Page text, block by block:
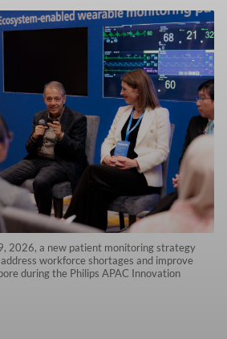
2026, a new patient monitoring strategy
workforce shortages and improve
during the Philips APAC Innovation